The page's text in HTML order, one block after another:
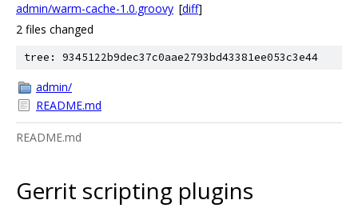
admin/warm-cache-1.0.groovy [diff]
2 files changed
tree: 9345122b9dec37c0aae2793bd43381ee053c3e44
admin/
README.md
README.md
Gerrit scripting plugins